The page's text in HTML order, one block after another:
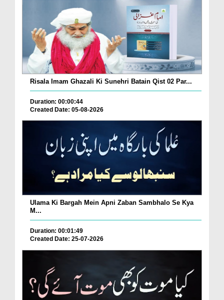
Risala Imam Ghazali Ki Sunehri Batain Qist 02 Par...
Duration: 00:00:44
Created Date: 05-08-2026
Ulama Ki Bargah Mein Apni Zaban Sambhalo Se Kya
M...
Duration: 00:01:49
Created Date: 25-07-2026